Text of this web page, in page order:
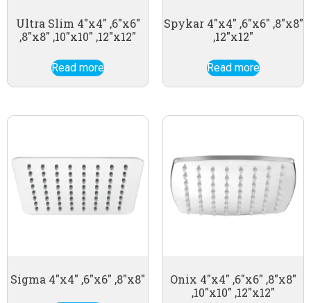
Ultra Slim 4″x4″ ,6″x6″
,8″x8″ ,10″x10″ ,12″x12″
Read more
Spykar 4″x4″ ,6″x6″ ,8″x8″
,12″x12″
Read more
Sigma 4″x4″ ,6″x6″ ,8″x8″
Onix 4″x4″ ,6″x6″ ,8″x8″
,10″x10″ ,12″x12″